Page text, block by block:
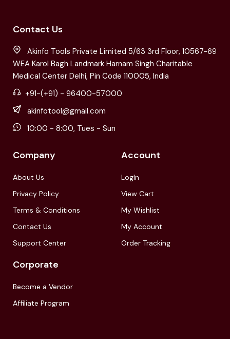
Contact Us
Akinfo Tools Private Limited 5/63 3rd Floor, 10567-69
WEA Karol Bagh Landmark Harnam Singh Charitable
Medical Center Delhi, Pin Code 110005, India
+91-(+91) - 96400-57000
akinfotool@gmail.com
10:00 - 8:00, Tues - Sun
Company
About Us
Privacy Policy
Terms & Conditions
Contact Us
Support Center
Account
LogIn
View Cart
My Wishlist
My Account
Order Tracking
Corporate
Become a Vendor
Affiliate Program